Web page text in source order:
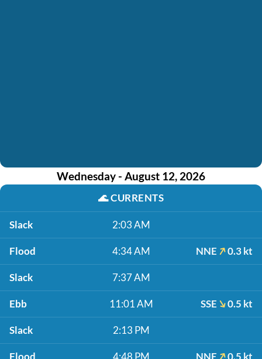
Wednesday - August 12, 2026
🌊CURRENTS
Slack 2:03 AM
Flood 4:34 AM NNE 0.3 kt
Slack 7:37 AM
Ebb 11:01 AM SSE 0.5 kt
Slack 2:13 PM
Flood 4:48 PM NNE 0.5 kt